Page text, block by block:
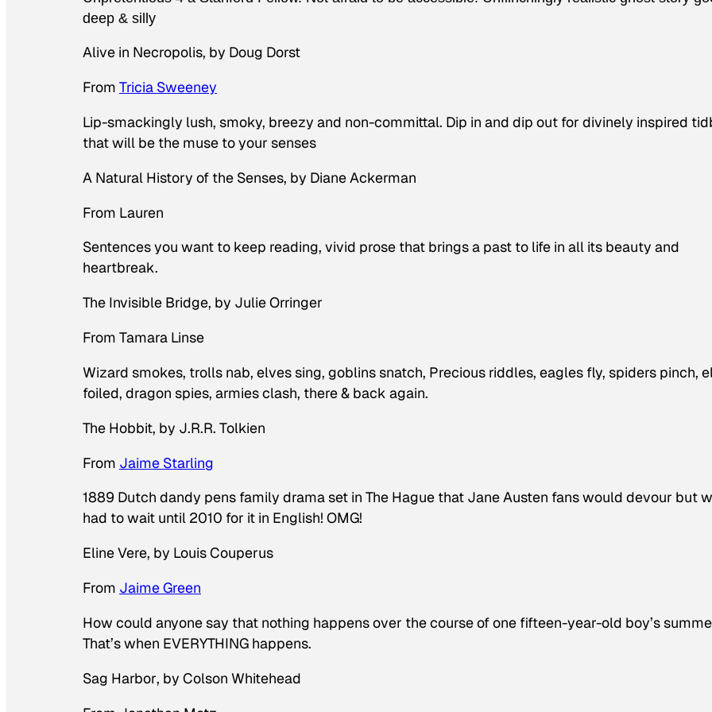
deep & silly
Alive in Necropolis, by Doug Dorst
From Tricia Sweeney
Lip-smackingly lush, smoky, breezy and non-committal. Dip in and dip out for divinely inspired
that will be the muse to your senses
A Natural History of the Senses, by Diane Ackerman
From Lauren
Sentences you want to keep reading, vivid prose that brings a past to life in all its beauty and
heartbreak.
The Invisible Bridge, by Julie Orringer
From Tamara Linse
Wizard smokes, trolls nab, elves sing, goblins snatch, Precious riddles, eagles fly, spiders pinch,
foiled, dragon spies, armies clash, there & back again.
The Hobbit, by J.R.R. Tolkien
From Jaime Starling
1889 Dutch dandy pens family drama set in The Hague that Jane Austen fans would devour but
had to wait until 2010 for it in English! OMG!
Eline Vere, by Louis Couperus
From Jaime Green
How could anyone say that nothing happens over the course of one fifteen-year-old boy’s
That’s when EVERYTHING happens.
Sag Harbor, by Colson Whitehead